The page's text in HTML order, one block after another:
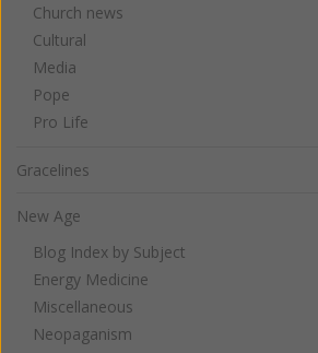
Church news
Cultural
Media
Pope
Pro Life
Gracelines
New Age
Blog Index by Subject
Energy Medicine
Miscellaneous
Neopaganism